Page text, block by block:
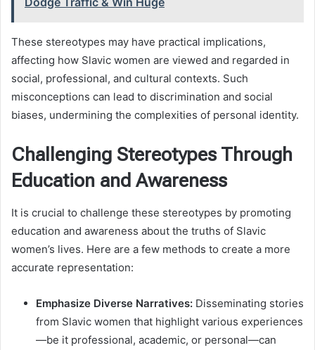
These stereotypes may have practical implications,
affecting how Slavic women are viewed and regarded in
social, professional, and cultural contexts. Such
misconceptions can lead to discrimination and social
biases, undermining the complexities of personal identity.
Challenging Stereotypes Through
Education and Awareness
It is crucial to challenge these stereotypes by promoting
education and awareness about the truths of Slavic
women’s lives. Here are a few methods to create a more
accurate representation:
Emphasize Diverse Narratives: Disseminating stories
from Slavic women that highlight various experiences
—be it professional, academic, or personal—can